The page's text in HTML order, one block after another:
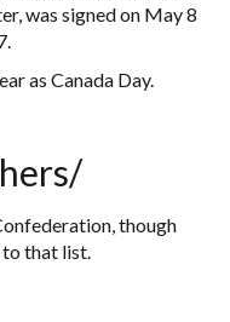
was signed on May 8
as Canada Day.
though
to that list.